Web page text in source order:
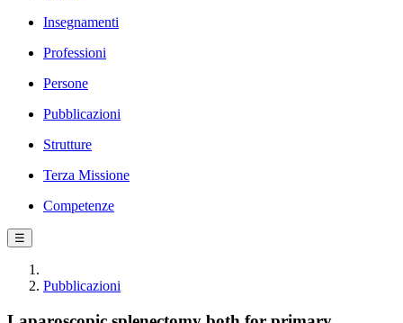
Insegnamenti
Professioni
Persone
Pubblicazioni
Strutture
Terza Missione
Competenze
☰
Pubblicazioni